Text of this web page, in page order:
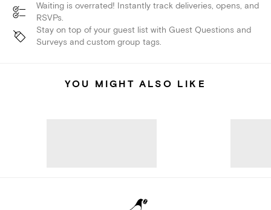
Waiting is overrated! Instantly track deliveries, opens, and
RSVPs.
Stay on top of your guest list with Guest Questions and
Surveys and custom group tags.
YOU MIGHT ALSO LIKE